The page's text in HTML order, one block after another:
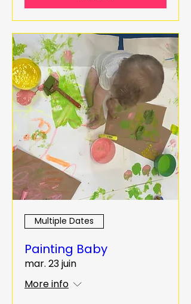
Multiple Dates
Painting Baby
mar. 23 juin
More info